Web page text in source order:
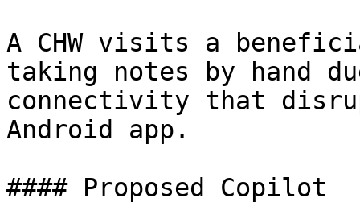
A CHW visits a
taking notes by hand
connectivity that
Android app.
#### Proposed Copilot